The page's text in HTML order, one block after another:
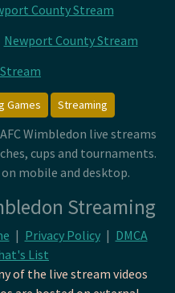
County Stream
Newport County Stream
Games Streaming
Wimbledon live streams
cups and tournaments.
mobile and desktop.
Streaming
| Privacy Policy | DMCA
List
of the live stream videos